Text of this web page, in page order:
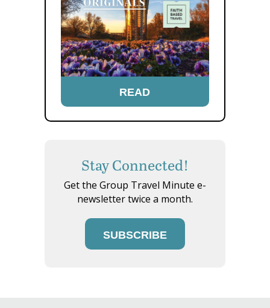
READ
Stay Connected!
Get the Group Travel Minute e-
newsletter twice a month.
SUBSCRIBE